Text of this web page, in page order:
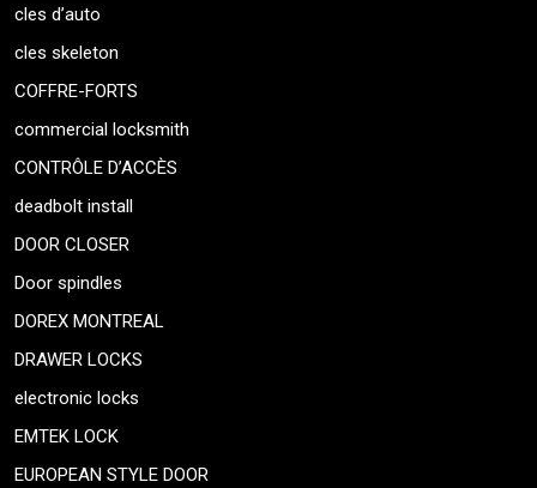
cles d’auto
cles skeleton
COFFRE-FORTS
commercial locksmith
CONTRÔLE D’ACCÈS
deadbolt install
DOOR CLOSER
Door spindles
DOREX MONTREAL
DRAWER LOCKS
electronic locks
EMTEK LOCK
EUROPEAN STYLE DOOR